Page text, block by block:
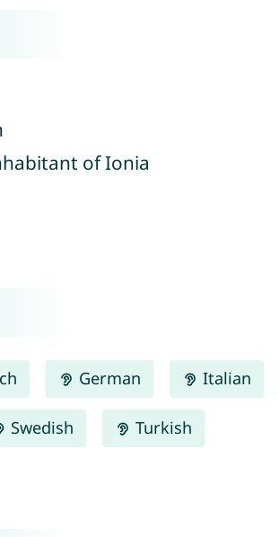
of Ionia
German Italian
Swedish Turkish